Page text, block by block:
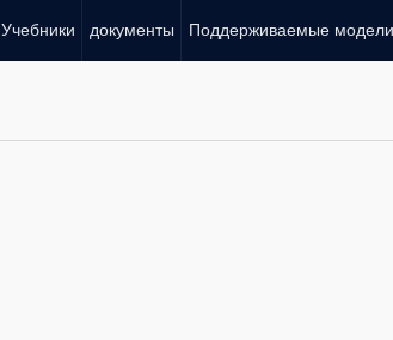
Учебники документы Поддерживаемые модели